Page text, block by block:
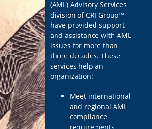
(AML) Advisory Services
division of CRI Group™
have provided support
and assistance with AML
issues for more than
three decades. These
services help an
organization:
Meet international
and regional AML
compliance
requirements